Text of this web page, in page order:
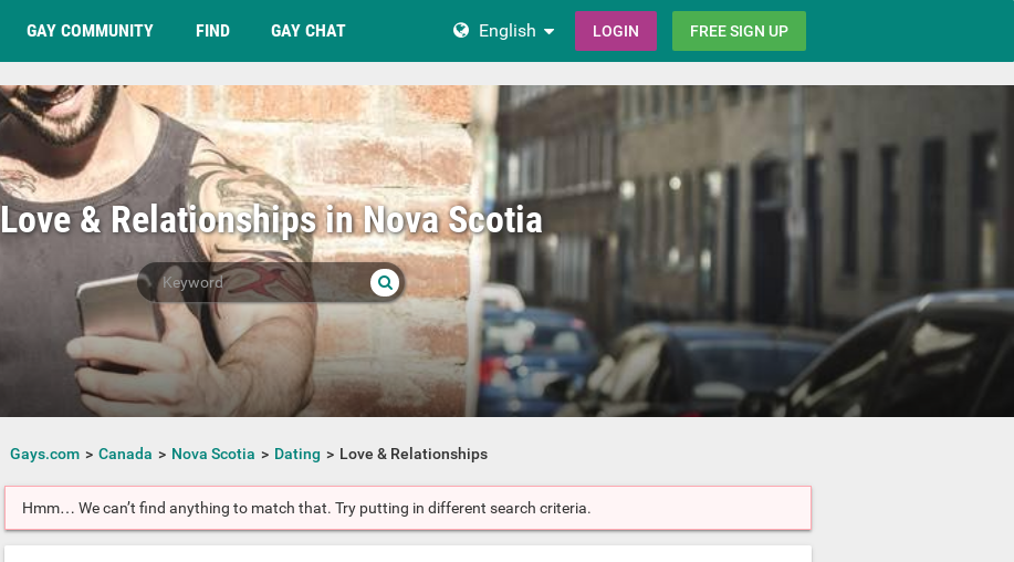
GAY COMMUNITY FIND GAY CHAT English LOGIN FREE SIGN UP
Love & Relationships in Nova Scotia
Gays.com Canada Nova Scotia Dating Love & Relationships
Hmm… We can’t find anything to match that. Try putting in different search criteria.